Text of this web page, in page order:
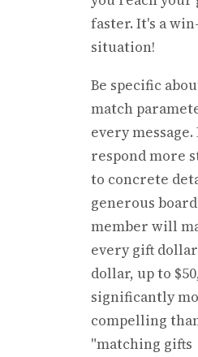
faster. It's a
situation!
Be specific
match
every
respond more
to concrete
generous board
member will
every gift
dollar, up to
significantly
compelling
"matching gifts